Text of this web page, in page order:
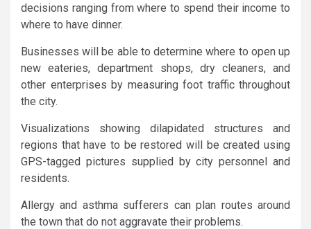
decisions ranging from where to spend their income to
where to have dinner.
Businesses will be able to determine where to open up
new eateries, department shops, dry cleaners, and
other enterprises by measuring foot traffic throughout
the city.
Visualizations showing dilapidated structures and
regions that have to be restored will be created using
GPS-tagged pictures supplied by city personnel and
residents.
Allergy and asthma sufferers can plan routes around
the town that do not aggravate their problems.